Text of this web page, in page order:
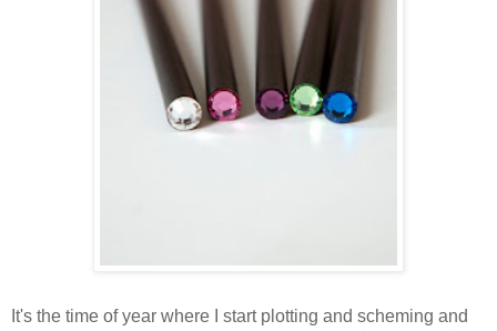
It's the time of year where I start plotting and scheming and